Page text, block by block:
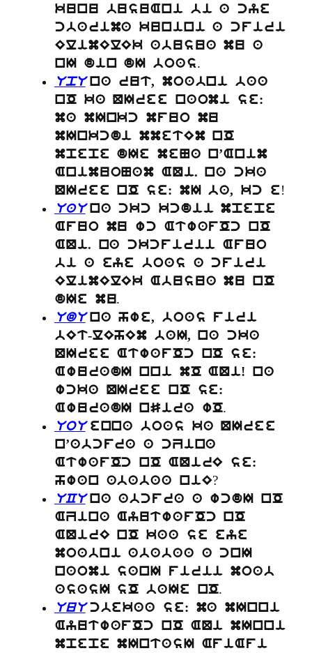
kunu busuAni bi a cye
cbarima kunini a cfiri
ElimElEk abusua mu a
nI din dI boas.
UpU na rut, moabni baa
nO ka QIree naomi se:
ma mInkc mfuo mu
mInkcdi mmetEm nO
mpepe dIe meNa n’Anim
AnimuoNam AQi. na cka
QIree nO se: mI ba, kc e !
UaU na ckc kcdii mpepe
Afuo mu wc AtwafOc nO
AQi. na ckcfirii Afuo
bi a eye boas a cfiri
ElimElEk Abusua mu nO
dIe mu.
UdU na hwe, boas firi
bEt-lEhEm baI, na cka
QIree AtwafOc nO se:
AwuradI nni mO AQi! na
wcka QIree nO se:
AwuradI nSira wO.
UoU enna boas ka QIree
n’abcfra a cZina
AtwafOc nO AQirE se:
hwan ababaa niE?
UCU na abcfra a wcdI nO
AZina AyutwafOc nO
AQirE nO kaa se eye
moabni ababaa a cnI
naomi sanI firii moab
asasI sO baIe nO.
UuU cbekaa se: ma mInni
AyutwafOc nO AQi mInni
mpepe mIntasI AfiAfi